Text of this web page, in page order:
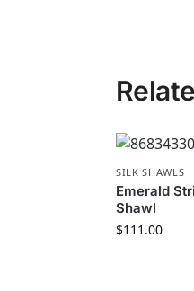
SILK SHAWLS
Emerald
Shawl
$111.00